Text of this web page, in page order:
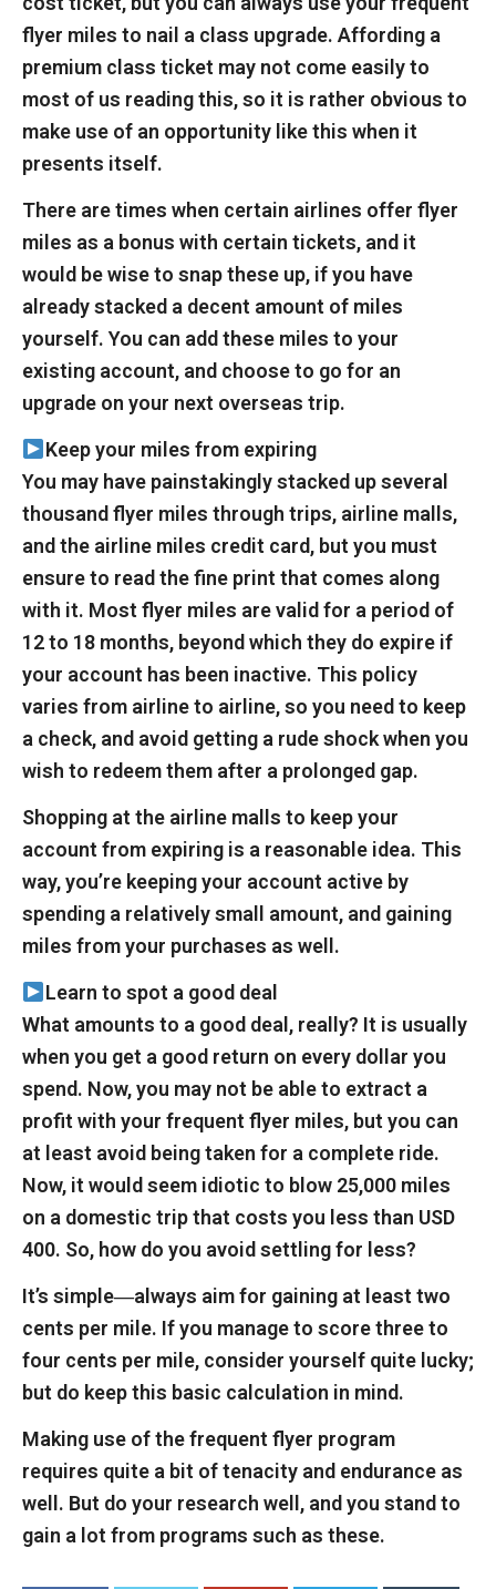
flyer miles to nail a class upgrade. Affording a
premium class ticket may not come easily to
most of us reading this, so it is rather obvious to
make use of an opportunity like this when it
presents itself.
There are times when certain airlines offer flyer
miles as a bonus with certain tickets, and it
would be wise to snap these up, if you have
already stacked a decent amount of miles
yourself. You can add these miles to your
existing account, and choose to go for an
upgrade on your next overseas trip.
Keep your miles from expiring
You may have painstakingly stacked up several
thousand flyer miles through trips, airline malls,
and the airline miles credit card, but you must
ensure to read the fine print that comes along
with it. Most flyer miles are valid for a period of
12 to 18 months, beyond which they do expire if
your account has been inactive. This policy
varies from airline to airline, so you need to keep
a check, and avoid getting a rude shock when you
wish to redeem them after a prolonged gap.
Shopping at the airline malls to keep your
account from expiring is a reasonable idea. This
way, you’re keeping your account active by
spending a relatively small amount, and gaining
miles from your purchases as well.
Learn to spot a good deal
What amounts to a good deal, really? It is usually
when you get a good return on every dollar you
spend. Now, you may not be able to extract a
profit with your frequent flyer miles, but you can
at least avoid being taken for a complete ride.
Now, it would seem idiotic to blow 25,000 miles
on a domestic trip that costs you less than USD
400. So, how do you avoid settling for less?
It’s simple―always aim for gaining at least two
cents per mile. If you manage to score three to
four cents per mile, consider yourself quite lucky;
but do keep this basic calculation in mind.
Making use of the frequent flyer program
requires quite a bit of tenacity and endurance as
well. But do your research well, and you stand to
gain a lot from programs such as these.